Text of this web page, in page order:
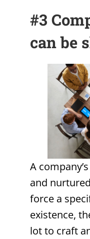
#3
can be
A
and
force a
existence,
lot to craft